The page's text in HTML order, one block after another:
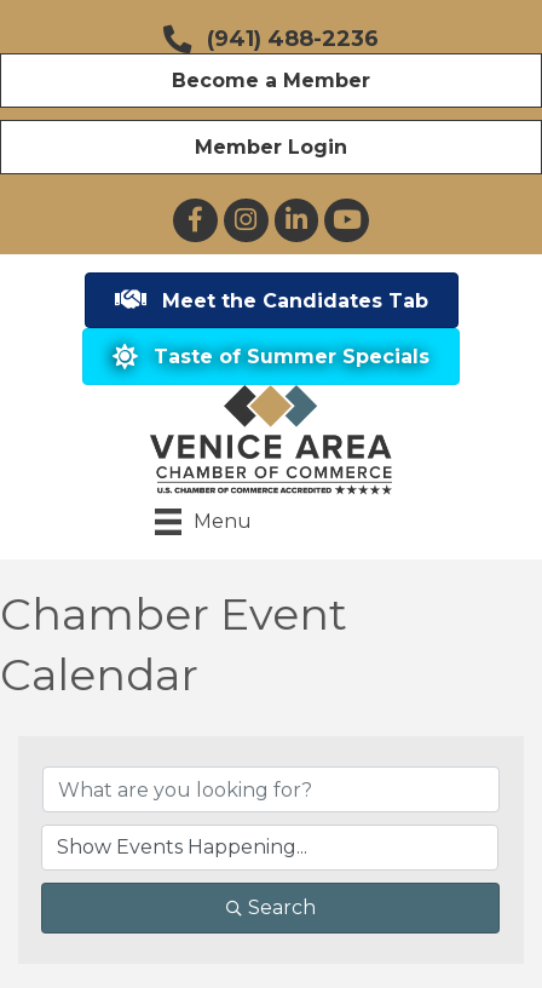
(941) 488-2236
Become a Member
Member Login
FacebookInstagramLinkedInYouTube
Meet the Candidates Tab
Taste of Summer Specials
Menu
Chamber Event
Calendar
Search